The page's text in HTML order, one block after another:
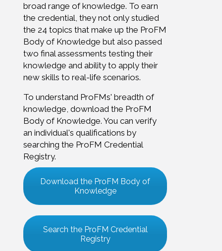
broad range of knowledge. To earn
the credential, they not only studied
the 24 topics that make up the ProFM
Body of Knowledge but also passed
two final assessments testing their
knowledge and ability to apply their
new skills to real-life scenarios.
To understand ProFMs' breadth of
knowledge, download the ProFM
Body of Knowledge. You can verify
an individual's qualifications by
searching the ProFM Credential
Registry.
Download the ProFM Body of
Knowledge
Search the ProFM Credential
Registry